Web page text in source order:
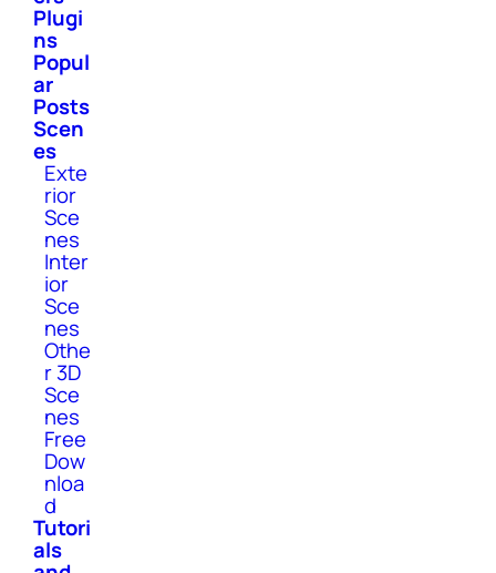
Plugi
ns
Popul
ar
Posts
Scen
es
Exte
rior
Sce
nes
Inter
ior
Sce
nes
Othe
r 3D
Sce
nes
Free
Dow
nloa
d
Tutori
als